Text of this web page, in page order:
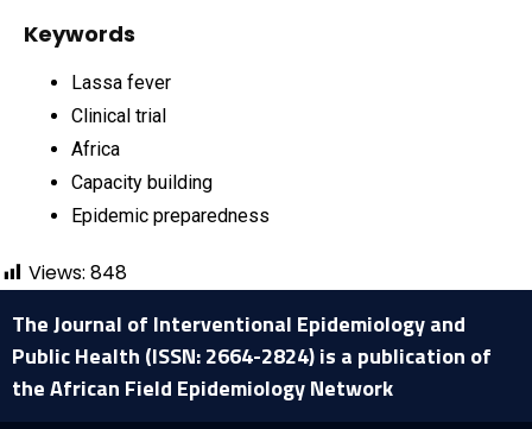
Keywords
Lassa fever
Clinical trial
Africa
Capacity building
Epidemic preparedness
Views: 848
The Journal of Interventional Epidemiology and
Public Health (ISSN: 2664-2824) is a publication of
the African Field Epidemiology Network